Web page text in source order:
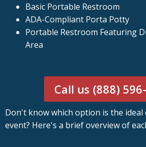
Basic Portable Restroom
ADA-Compliant Porta Potty
Portable Restroom Featuring
Area
Call us (888)
Don't know which option is the
event? Here's a brief overview of